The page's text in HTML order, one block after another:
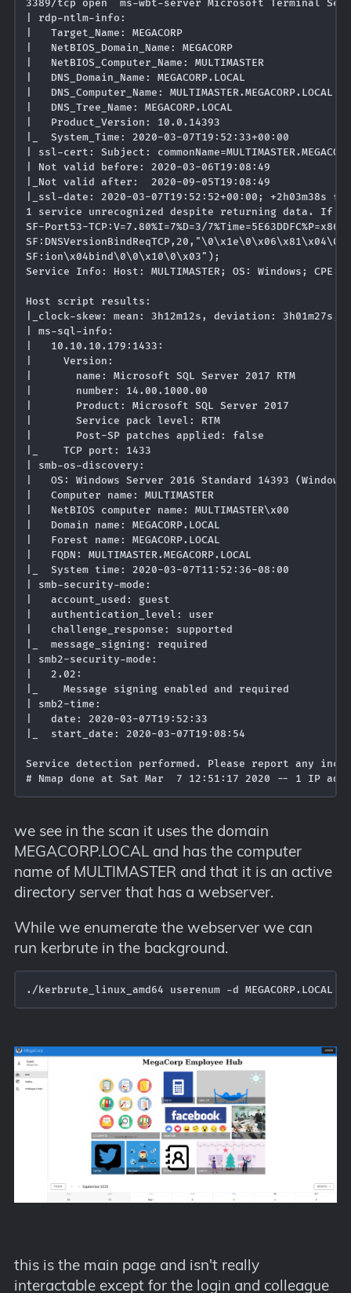
3389/tcp open  ms-wbt-server Microsoft Terminal
| rdp-ntlm-info:
|   Target_Name: MEGACORP
|   NetBIOS_Domain_Name: MEGACORP
|   NetBIOS_Computer_Name: MULTIMASTER
|   DNS_Domain_Name: MEGACORP.LOCAL
|   DNS_Computer_Name: MULTIMASTER.MEGACORP.LOCAL
|   DNS_Tree_Name: MEGACORP.LOCAL
|   Product_Version: 10.0.14393
|_  System_Time: 2020-03-07T19:52:33+00:00
| ssl-cert: Subject:
| Not valid before: 2020-03-06T19:08:49
|_Not valid after:  2020-09-05T19:08:49
|_ssl-date: 2020-03-07T19:52:52+00:00; +2h03m38s
1 service unrecognized despite returning data. If
SF-Port53-TCP:V=7.80%I=7%D=3/
SF:ion\x04bind\0\0\x10\0\x03");
Service Info: Host: MULTIMASTER; OS: Windows;
Host script results:
|_clock-skew: mean: 3h12m12s, deviation: 3h01m27s,
| ms-sql-info:
|   10.10.10.179:1433:
|     Version:
|       name: Microsoft SQL Server 2017 RTM
|       number: 14.00.1000.00
|       Product: Microsoft SQL Server 2017
|       Service pack level: RTM
|       Post-SP patches applied: false
|_    TCP port: 1433
| smb-os-discovery:
|   OS: Windows Server 2016 Standard 14393
|   Computer name: MULTIMASTER
|   NetBIOS computer name: MULTIMASTER\x00
|   Domain name: MEGACORP.LOCAL
|   Forest name: MEGACORP.LOCAL
|   FQDN: MULTIMASTER.MEGACORP.LOCAL
|_  System time: 2020-03-07T11:52:36-08:00
| smb-security-mode:
|   account_used: guest
|   authentication_level: user
|   challenge_response: supported
|_  message_signing: required
| smb2-security-mode:
|   2.02:
|_    Message signing enabled and required
| smb2-time:
|   date: 2020-03-07T19:52:33
|_  start_date: 2020-03-07T19:08:54
Service detection performed. Please report any
we see in the scan it uses the domain
MEGACORP.LOCAL and has the computer
name of MULTIMASTER and that it is an active
directory server that has a webserver.
While we enumerate the webserver we can
run kerbrute in the background.
./kerbrute_linux_amd64 userenum -d
this is the main page and isn't really
interactable except for the login and colleague